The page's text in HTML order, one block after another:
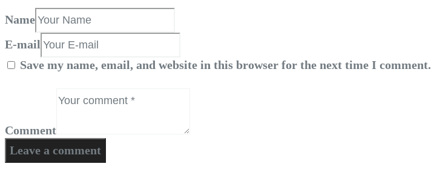
Name
E-mail
Save my name, email, and website in this browser for the next time I comment.
Comment